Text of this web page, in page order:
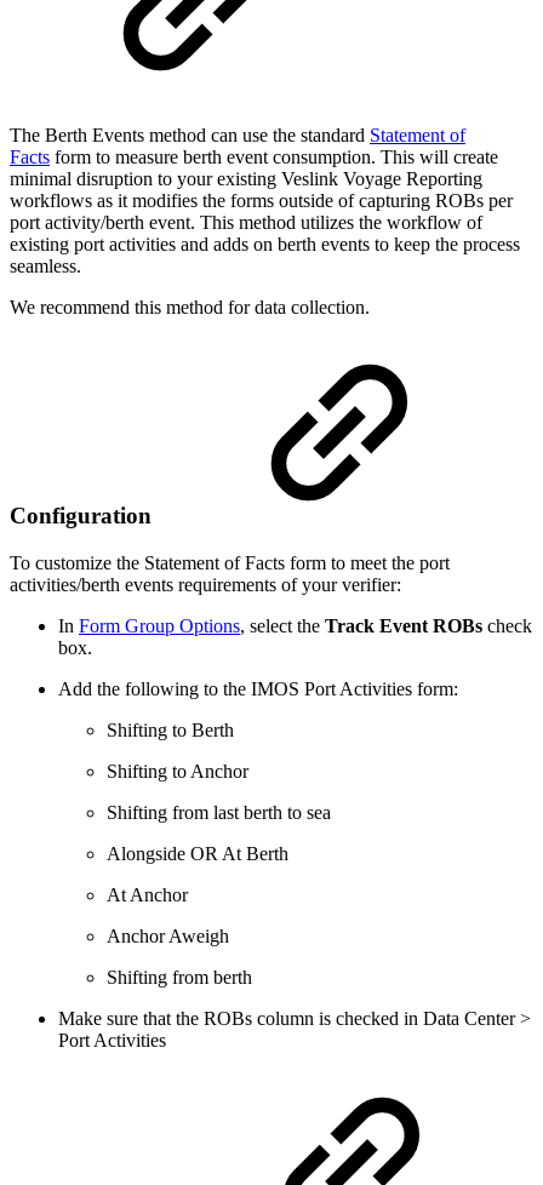
The Berth Events method can use the standard Statement of
Facts form to measure berth event consumption. This will create
minimal disruption to your existing Veslink Voyage Reporting
workflows as it modifies the forms outside of capturing ROBs per
port activity/berth event. This method utilizes the workflow of
existing port activities and adds on berth events to keep the process
seamless.
We recommend this method for data collection.
Configuration
To customize the Statement of Facts form to meet the port
activities/berth events requirements of your verifier:
In Form Group Options, select the Track Event ROBs check
box.
Add the following to the IMOS Port Activities form:
Shifting to Berth
Shifting to Anchor
Shifting from last berth to sea
Alongside OR At Berth
At Anchor
Anchor Aweigh
Shifting from berth
Make sure that the ROBs column is checked in Data Center >
Port Activities